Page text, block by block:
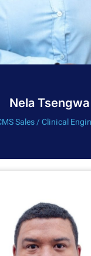
Nela Tsengwa
Sales / Clinical